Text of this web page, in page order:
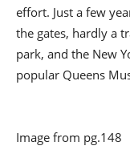
effort. Just a few
the gates, hardly a
park, and the New
popular Queens
Image from pg.148